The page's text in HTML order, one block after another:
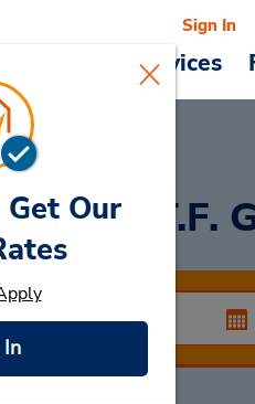
Cars & Services
Sign In
(T.F.
Get Our
In